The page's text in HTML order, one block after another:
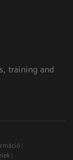
training and